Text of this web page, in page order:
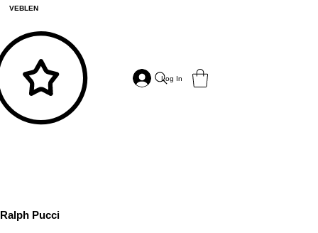
VEBLEN
Log In
Ralph Pucci